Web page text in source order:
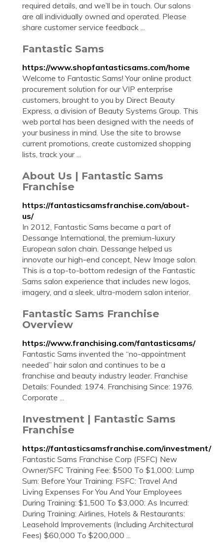
required details, and we’ll be in touch. Our salons
are all individually owned and operated. Please
share customer service feedback ...
Fantastic Sams
https://www.shopfantasticsams.com/home
Welcome to Fantastic Sams! Your online product
procurement solution for our VIP enterprise
customers, brought to you by Direct Beauty
Express, a division of Beauty Systems Group. This
web portal has been designed with the needs of
your business in mind. Use the site to browse
current promotions, create customized shopping
lists, track your ...
About Us | Fantastic Sams
Franchise
https://fantasticsamsfranchise.com/about-
us/
In 2012, Fantastic Sams became a part of
Dessange International, the premium-luxury
European salon chain. Dessange helped us
innovate our high-end concept, New Image salon.
This is a top-to-bottom redesign of the Fantastic
Sams salon experience that includes new logos,
imagery, and a sleek, ultra-modern salon interior.
Fantastic Sams Franchise
Overview
https://www.franchising.com/fantasticsams/
Fantastic Sams invented the “no-appointment
needed” hair salon and continues to be a
franchise and beauty industry leader. Franchise
Details: Founded: 1974. Franchising Since: 1976.
Corporate ...
Investment | Fantastic Sams
Franchise
https://fantasticsamsfranchise.com/investment/
Fantastic Sams Franchise Corp (FSFC) New
Owner/SFC Training Fee: $500 To $1,000: Lump
Sum: Before Your Training: FSFC: Travel And
Living Expenses For You And Your Employees
During Training: $1,500 To $3,000: As Incurred:
During Training: Airlines, Hotels & Restaurants:
Leasehold Improvements (Including Architectural
Fees) $60,000 To $200,000 ...